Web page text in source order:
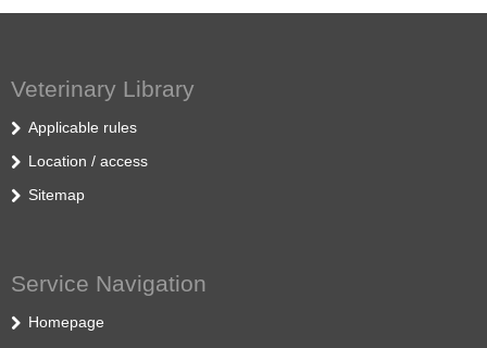
Veterinary Library
Applicable rules
Location / access
Sitemap
Service Navigation
Homepage